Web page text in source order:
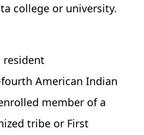
college or university.
resident
American Indian
member of a
tribe or First